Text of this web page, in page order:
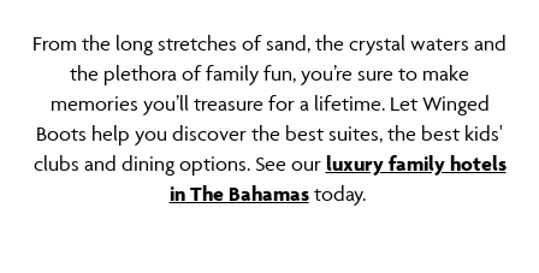
From the long stretches of sand, the crystal waters and
the plethora of family fun, you’re sure to make
memories you’ll treasure for a lifetime. Let Winged
Boots help you discover the best suites, the best kids'
clubs and dining options. See our luxury family hotels
in The Bahamastoday.